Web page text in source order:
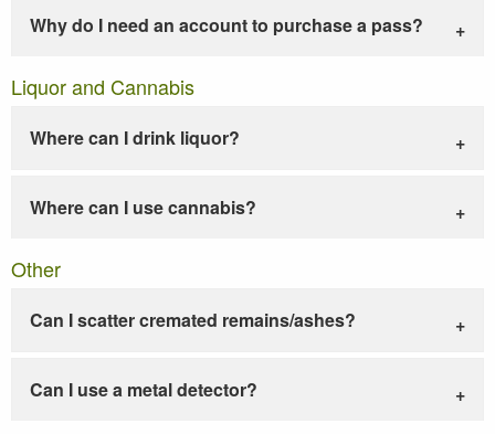
Why do I need an account to purchase a pass?
Liquor and Cannabis
Where can I drink liquor?
Where can I use cannabis?
Other
Can I scatter cremated remains/ashes?
Can I use a metal detector?